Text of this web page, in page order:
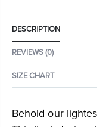
DESCRIPTION
REVIEWS (0)
SIZE CHART
Behold our